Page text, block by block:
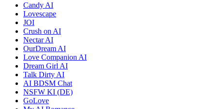
Candy AI
Lovescape
JOI
Crush on AI
Nectar AI
OurDream AI
Love Companion AI
Dream Girl AI
Talk Dirty AI
AI BDSM Chat
NSFW KI (DE)
GoLove